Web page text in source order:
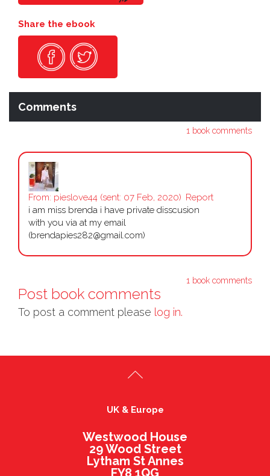
Share the ebook
Comments
1 book comments
From: pieslove44 (sent: 07 Feb, 2020) Report
i am miss brenda i have private disscusion
with you via at my email
(brendapies282@gmail.com)
1 book comments
Post book comments
To post a comment please log in.
UK & Europe
Westwood House
29 Wood Street
Lytham St Annes